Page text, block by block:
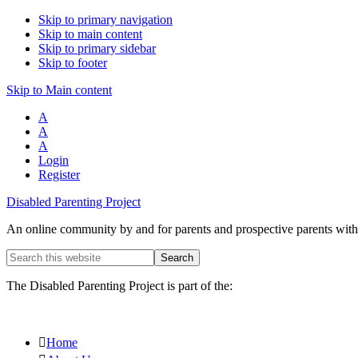
Skip to primary navigation
Skip to main content
Skip to primary sidebar
Skip to footer
Skip to Main content
A
A
A
Login
Register
Disabled Parenting Project
An online community by and for parents and prospective parents
Search
this
website
The Disabled Parenting Project is part of the:
Home